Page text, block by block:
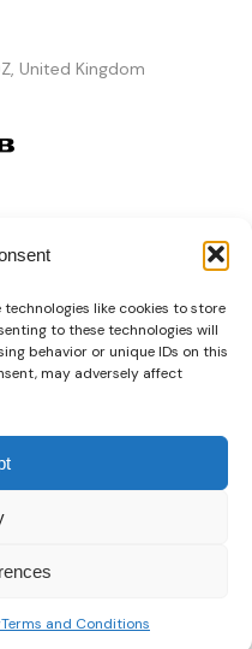
technologies like cookies to store
to these technologies will
behavior or unique IDs on this
may adversely affect
Terms and Conditions
United Kingdom
All Rights Reserved.
Sign in